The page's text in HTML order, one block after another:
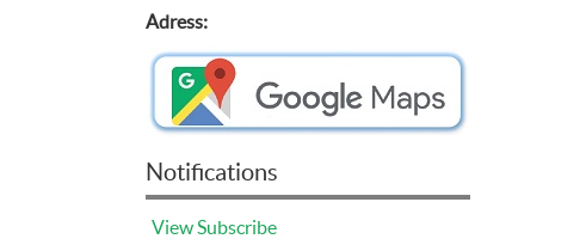
Adress:
Notifications
ViewSubscribe